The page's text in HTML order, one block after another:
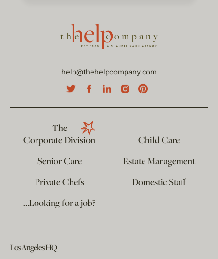
help@thehelpcompany.com
The
Corporate Division
Child Care
Senior Care
Estate Management
Private Chefs
Domestic Staff
…Looking for a job?
Los Angeles HQ